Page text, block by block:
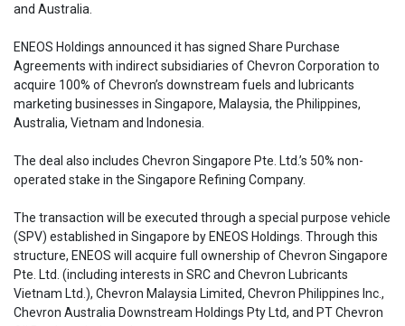
and Australia.
ENEOS Holdings announced it has signed Share Purchase
Agreements with indirect subsidiaries of Chevron Corporation to
acquire 100% of Chevron’s downstream fuels and lubricants
marketing businesses in Singapore, Malaysia, the Philippines,
Australia, Vietnam and Indonesia.
The deal also includes Chevron Singapore Pte. Ltd.’s 50% non-
operated stake in the Singapore Refining Company.
The transaction will be executed through a special purpose vehicle
(SPV) established in Singapore by ENEOS Holdings. Through this
structure, ENEOS will acquire full ownership of Chevron Singapore
Pte. Ltd. (including interests in SRC and Chevron Lubricants
Vietnam Ltd.), Chevron Malaysia Limited, Chevron Philippines Inc.,
Chevron Australia Downstream Holdings Pty Ltd, and PT Chevron